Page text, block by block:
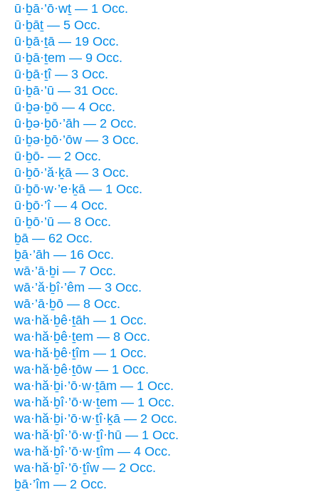
ū·ḇā·’ō·wṯ — 1 Occ.
ū·ḇāṯ — 5 Occ.
ū·ḇā·ṯā — 19 Occ.
ū·ḇā·ṯem — 9 Occ.
ū·ḇā·ṯî — 3 Occ.
ū·ḇā·’ū — 31 Occ.
ū·ḇə·ḇō — 4 Occ.
ū·ḇə·ḇō·’āh — 2 Occ.
ū·ḇə·ḇō·’ōw — 3 Occ.
ū·ḇō- — 2 Occ.
ū·ḇō·’ă·ḵā — 3 Occ.
ū·ḇō·w·’e·ḵā — 1 Occ.
ū·ḇō·’î — 4 Occ.
ū·ḇō·’ū — 8 Occ.
ḇā — 62 Occ.
ḇā·’āh — 16 Occ.
wā·’ā·ḇi — 7 Occ.
wā·’ă·ḇî·’êm — 3 Occ.
wā·’ā·ḇō — 8 Occ.
wa·hă·ḇê·ṯāh — 1 Occ.
wa·hă·ḇê·ṯem — 8 Occ.
wa·hă·ḇê·ṯîm — 1 Occ.
wa·hă·ḇê·ṯōw — 1 Occ.
wa·hă·ḇi·’ō·w·ṯām — 1 Occ.
wa·hă·ḇî·’ō·w·ṯem — 1 Occ.
wa·hă·ḇi·’ō·w·ṯî·ḵā — 2 Occ.
wa·hă·ḇî·’ō·w·ṯî·hū — 1 Occ.
wa·hă·ḇî·’ō·w·ṯîm — 4 Occ.
wa·hă·ḇî·’ō·ṯîw — 2 Occ.
ḇā·’îm — 2 Occ.